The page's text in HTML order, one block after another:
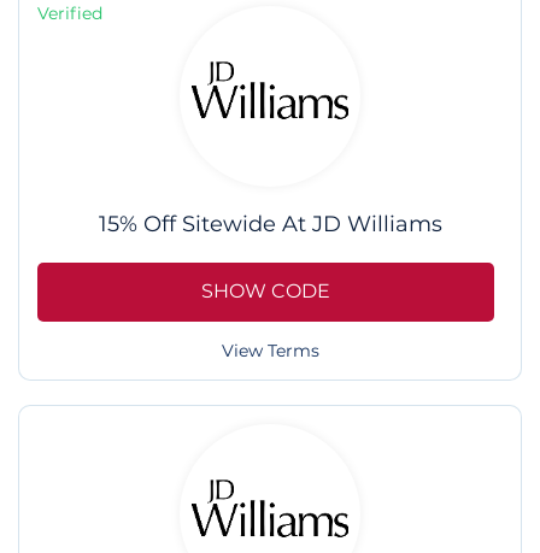
Verified
15% Off Sitewide At JD Williams
SHOW CODE
View Terms